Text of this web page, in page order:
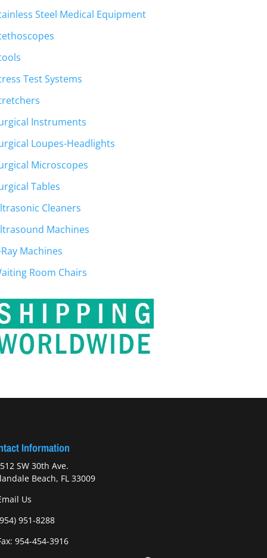
Steel Medical Equipment
Test Systems
Instruments
Loupes-Headlights
Microscopes
Tables
Cleaners
Machines
Ray Machines
Room Chairs
Information
SW 30th Ave.
Beach, FL 33009
Us
951-8288
954-454-3916